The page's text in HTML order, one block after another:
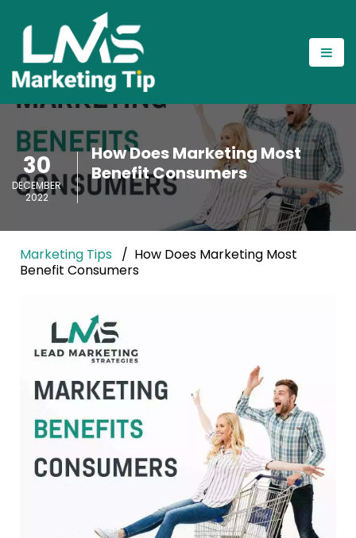
30
DECEMBER
2022
How Does Marketing Most
Benefit Consumers
Marketing Tips
How Does Marketing Most
Benefit Consumers